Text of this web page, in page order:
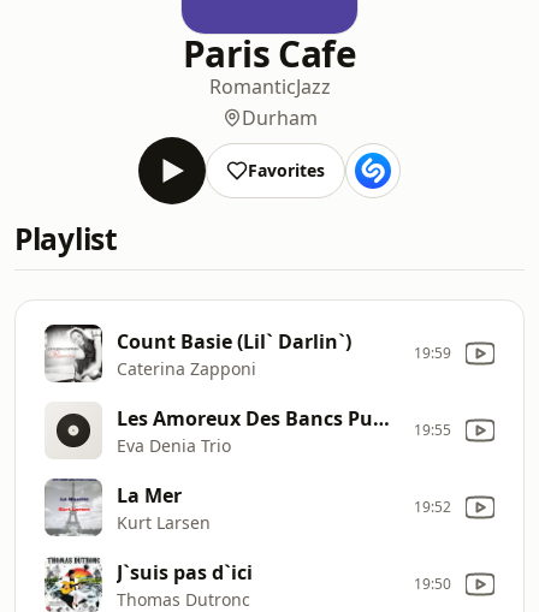
Paris Cafe
RomanticJazz
Durham
Favorites
Playlist
Count Basie (Lil` Darlin`)
Caterina Zapponi
19:59
Les Amoreux Des Bancs Publics
Eva Denia Trio
19:55
La Mer
Kurt Larsen
19:52
J`suis pas d`ici
Thomas Dutronc
19:50